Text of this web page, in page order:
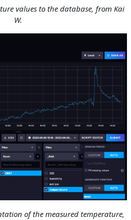
values to the database, from Kai
W.
of the measured temperature,